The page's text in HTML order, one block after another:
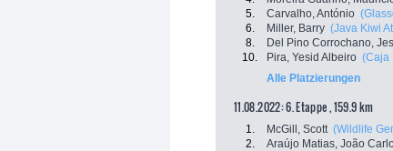
5.
Carvalho, António
6.
Miller, Barry (Java Kiwi
8.
Del Pino Corrochano,
10.
Pira, Yesid Albeiro (Caja
Alle Platzierungen
11.08.2022: 6. Etappe , 159.9 km
1. McGill, Scott (Wildlife
2.
Araújo Matias, João